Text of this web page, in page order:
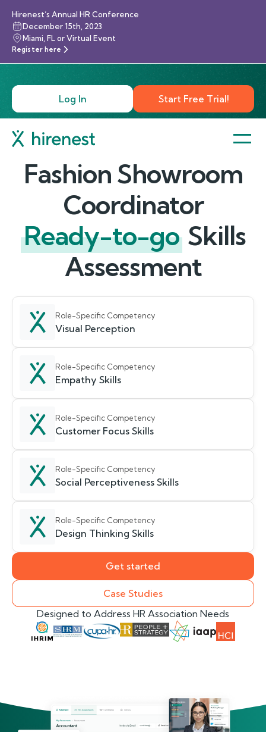
Hirenest’s Annual HR Conference
December 15th, 2023
Miami, FL or Virtual Event
Register here
Log In Start Free Trial!
Fashion Showroom
Coordinator
Ready-to-go Skills
Assessment
Role-Specific Competency
Visual Perception
Role-Specific Competency
Empathy Skills
Role-Specific Competency
Customer Focus Skills
Role-Specific Competency
Social Perceptiveness Skills
Role-Specific Competency
Design Thinking Skills
Get started
Case Studies
Designed to Address HR Association Needs